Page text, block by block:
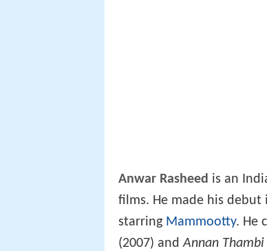
Anwar Rasheed is an
films. He made his debut
starring Mammootty. He
(2007) andAnnan Thambi